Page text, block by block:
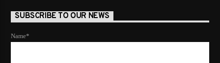
SUBSCRIBE TO OUR NEWS
Name*